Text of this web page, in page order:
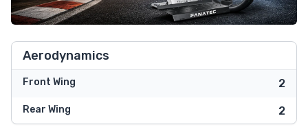
Aerodynamics
Front Wing 2
Rear Wing 2